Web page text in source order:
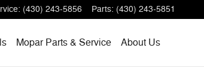
: (430) 243-5856 Parts: (430) 243-5851
Mopar Parts & Service About Us